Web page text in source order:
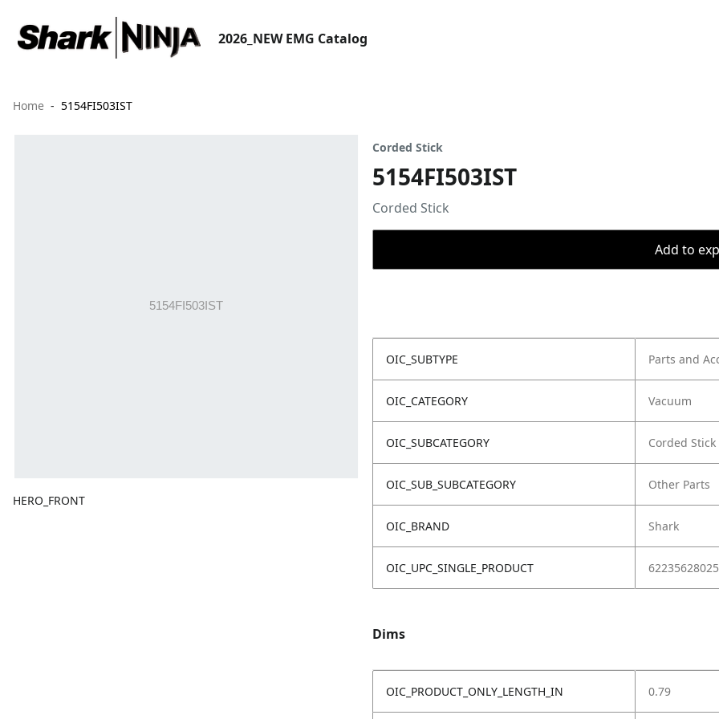
2026_NEW EMG Catalog
Home 5154FI503IST
HERO_FRONT
Corded Stick
5154FI503IST
Corded Stick
Add to
OIC_SUBTYPE Parts and
OIC_CATEGORY Vacuum
OIC_SUBCATEGORY Corded Stick
OIC_SUB_SUBCATEGORY Other Parts
OIC_BRAND Shark
OIC_UPC_SINGLE_PRODUCT
Dims
OIC_PRODUCT_ONLY_LENGTH_IN 0.79